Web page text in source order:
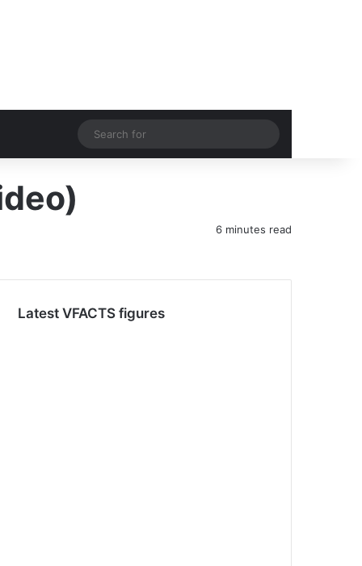
InstagramSwitch skin
for
6 minutes read
Latest VFACTS figures